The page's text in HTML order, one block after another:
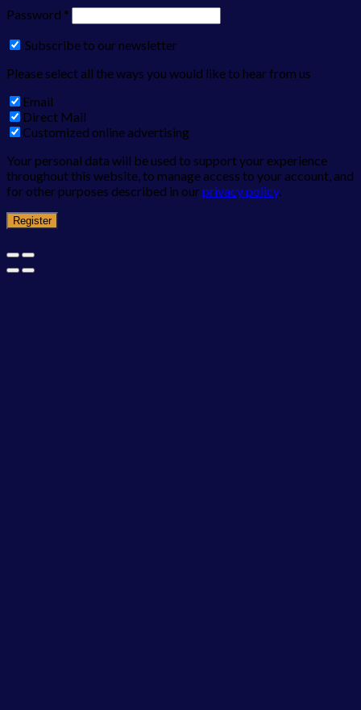
Password *
Subscribe to our newsletter
Please select all the ways you would like to hear from us
Email
Direct Mail
Customized online advertising
Your personal data will be used to support your experience
throughout this website, to manage access to your account, and
for other purposes described in ourprivacy policy.
Register